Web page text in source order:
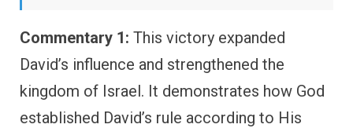
Commentary 1: This victory expanded
David’s influence and strengthened the
kingdom of Israel. It demonstrates how God
established David’s rule according to His